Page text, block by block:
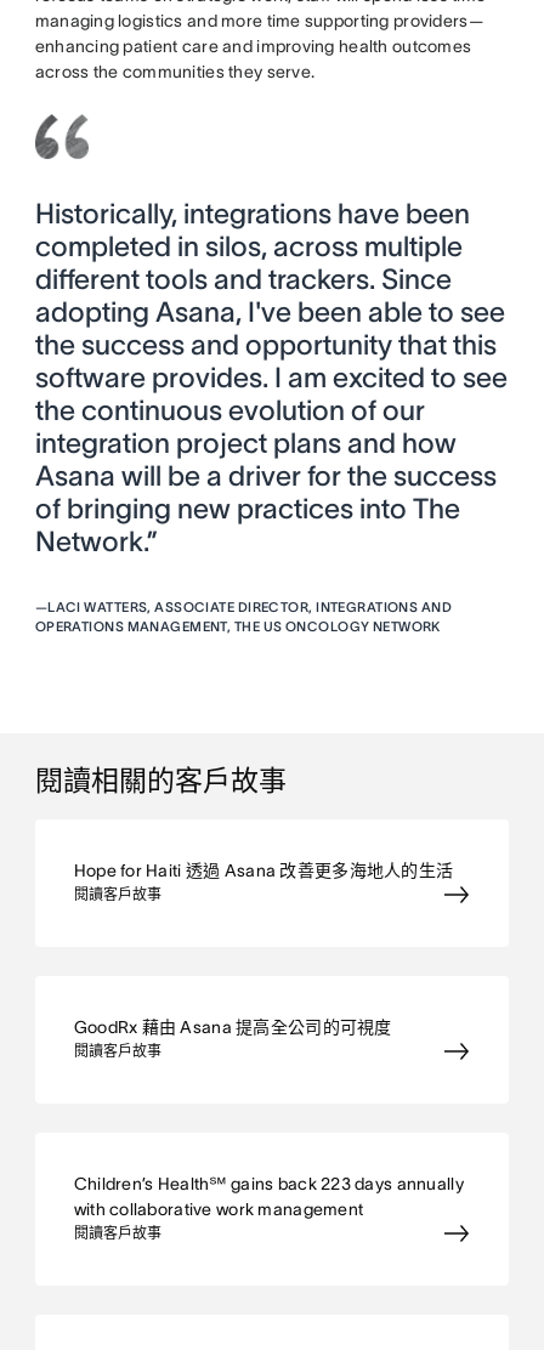
managing logistics and more time supporting providers—
enhancing patient care and improving health outcomes
across the communities they serve.
Historically, integrations have been
completed in silos, across multiple
different tools and trackers. Since
adopting Asana, I've been able to see
the success and opportunity that this
software provides. I am excited to see
the continuous evolution of our
integration project plans and how
Asana will be a driver for the success
of bringing new practices into The
Network.”
—LACI WATTERS, ASSOCIATE DIRECTOR, INTEGRATIONS AND
OPERATIONS MANAGEMENT, THE US ONCOLOGY NETWORK
閱讀相關的客戶故事
Hope for Haiti 透過 Asana 改善更多海地人的生活
閱讀客戶故事
GoodRx 藉由 Asana 提高全公司的可視度
閱讀客戶故事
Children’s Health℠ gains back 223 days annually
with collaborative work management
閱讀客戶故事